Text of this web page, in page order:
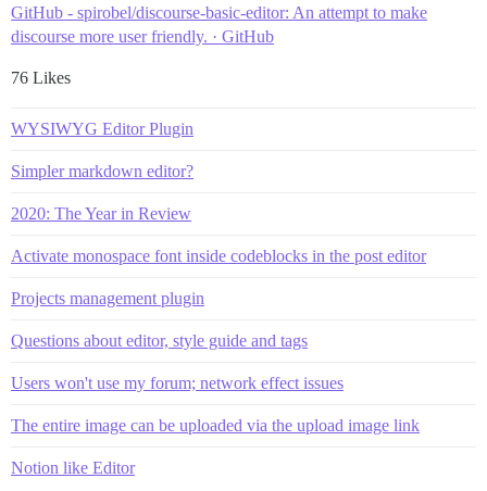
GitHub - spirobel/discourse-basic-editor: An attempt to make
discourse more user friendly. · GitHub
76 Likes
WYSIWYG Editor Plugin
Simpler markdown editor?
2020: The Year in Review
Activate monospace font inside codeblocks in the post editor
Projects management plugin
Questions about editor, style guide and tags
Users won't use my forum; network effect issues
The entire image can be uploaded via the upload image link
Notion like Editor